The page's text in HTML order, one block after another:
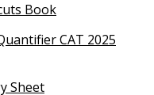
Book